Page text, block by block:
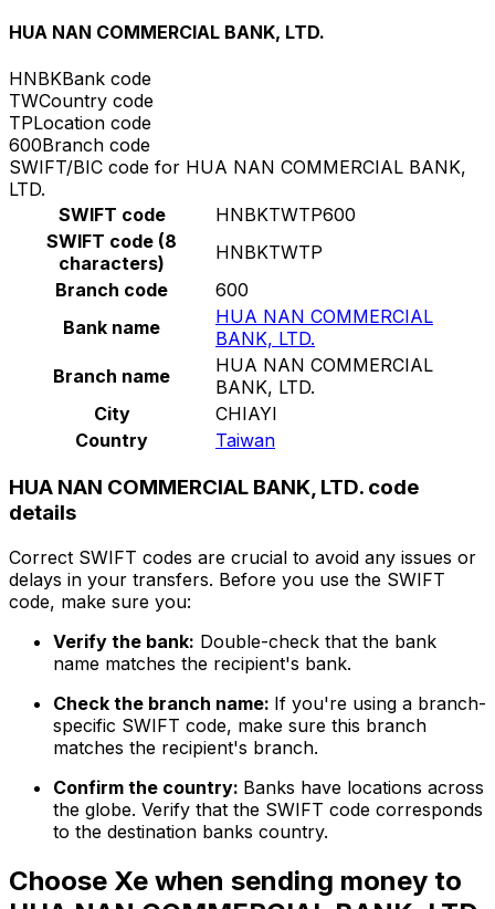
HUA NAN COMMERCIAL BANK, LTD.
HNBKBank code
TWCountry code
TPLocation code
600Branch code
SWIFT/BIC code for HUA NAN COMMERCIAL BANK,
LTD.
SWIFT code
HNBKTWTP600
SWIFT code (8
characters)
HNBKTWTP
Branch code
600
Bank name
HUA NAN COMMERCIAL
BANK, LTD.
Branch name
HUA NAN COMMERCIAL
BANK, LTD.
City
CHIAYI
Country
Taiwan
HUA NAN COMMERCIAL BANK, LTD. code
details
Correct SWIFT codes are crucial to avoid any issues or
delays in your transfers. Before you use the SWIFT
code, make sure you:
Verify the bank: Double-check that the bank
name matches the recipient's bank.
Check the branch name: If you're using a branch-
specific SWIFT code, make sure this branch
matches the recipient's branch.
Confirm the country: Banks have locations across
the globe. Verify that the SWIFT code corresponds
to the destination banks country.
Choose Xe when sending money to